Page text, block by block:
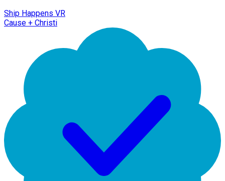
Ship Happens VR
Cause + Christi